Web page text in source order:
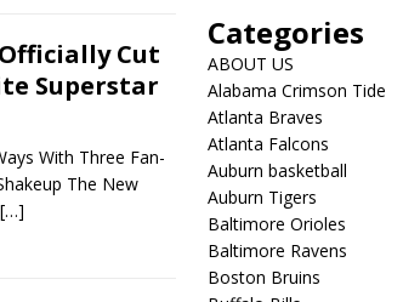
Cut
Superstar
With Three Fan-
The New
[…]
Categories
ABOUT US
Alabama Crimson Tide
Atlanta Braves
Atlanta Falcons
Auburn basketball
Auburn Tigers
Baltimore Orioles
Baltimore Ravens
Boston Bruins